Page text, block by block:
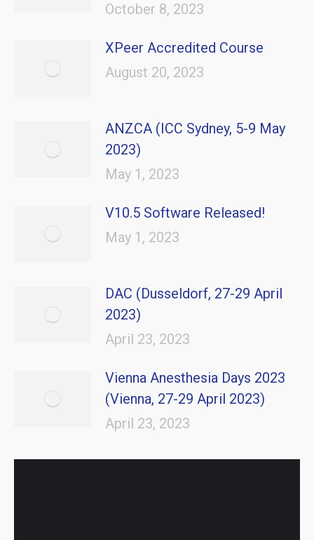
October 8, 2023
XPeer Accredited Course
August 20, 2023
ANZCA (ICC Sydney, 5-9 May
2023)
May 1, 2023
V10.5 Software Released!
May 1, 2023
DAC (Dusseldorf, 27-29 April
2023)
April 23, 2023
Vienna Anesthesia Days 2023
(Vienna, 27-29 April 2023)
April 23, 2023